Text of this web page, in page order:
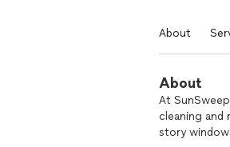
About
About
At
cleaning and
story